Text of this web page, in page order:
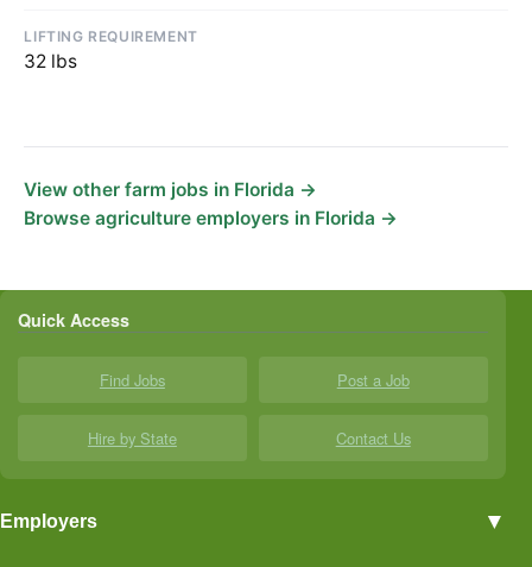
LIFTING REQUIREMENT
32 lbs
View other farm jobs in Florida →
Browse agriculture employers in Florida →
Quick Access
Find Jobs Post a Job
Hire by State Contact Us
Employers ▼